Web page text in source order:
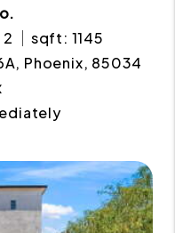
sqft: 1145
Phoenix, 85034